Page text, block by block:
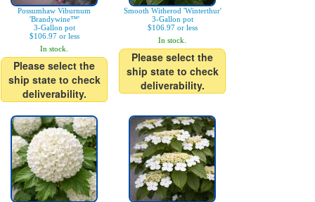
Possumhaw Viburnum
'Brandywine™'
3-Gallon pot
$106.97 or less
In stock.
Please select the
ship state to check
deliverability.
Smooth Witherod 'Winterthur'
3-Gallon pot
$106.97 or less
In stock.
Please select the
ship state to check
deliverability.